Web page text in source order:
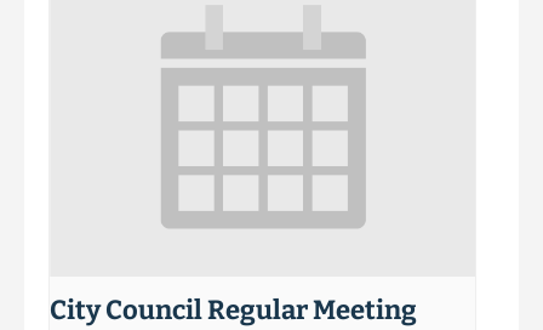
City Council Regular Meeting